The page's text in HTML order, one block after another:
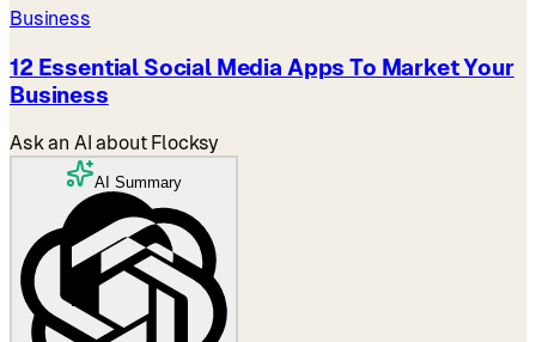
Business
12 Essential Social Media Apps To Market Your
Business
Ask an AI about Flocksy
AI Summary